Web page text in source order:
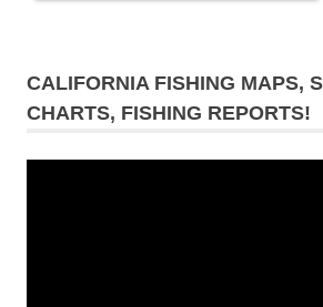
CALIFORNIA FISHING MAPS,
CHARTS, FISHING REPORTS!